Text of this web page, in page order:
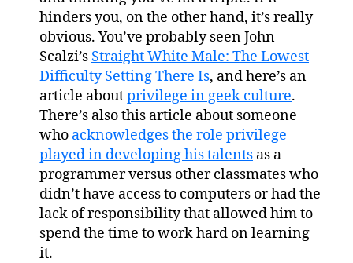
hinders you, on the other hand, it’s really
obvious. You’ve probably seen John
Scalzi’s Straight White Male: The Lowest
Difficulty Setting There Is, and here’s an
article aboutprivilege in geek culture.
There’s also this article about someone
who acknowledges the role privilege
played in developing his talents as a
programmer versus other classmates who
didn’t have access to computers or had the
lack of responsibility that allowed him to
spend the time to work hard on learning
it.